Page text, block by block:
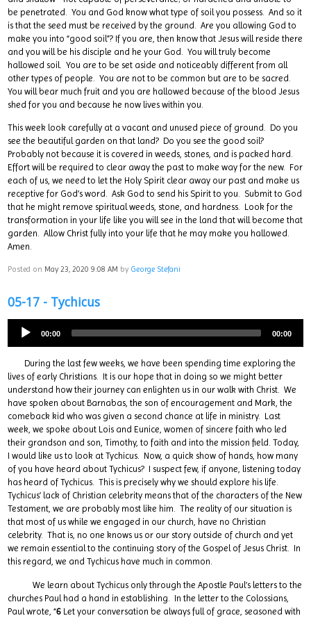
be penetrated. You and God know what type of soil you possess. And so it
is that the seed must be received by the ground. Are you allowing God to
make you into “good soil”? If you are, then know that Jesus will reside there
and you will be his disciple and he your God. You will truly become
hallowed soil. You are to be set aside and noticeably different from all
other types of people. You are not to be common but are to be sacred.
You will bear much fruit and you are hallowed because of the blood Jesus
shed for you and because he now lives within you.
This week look carefully at a vacant and unused piece of ground. Do you
see the beautiful garden on that land? Do you see the good soil?
Probably not because it is covered in weeds, stones, and is packed hard.
Effort will be required to clear away the past to make way for the new. For
each of us, we need to let the Holy Spirit clear away our past and make us
receptive for God’s word. Ask God to send his Spirit to you. Submit to God
that he might remove spiritual weeds, stone, and hardness. Look for the
transformation in your life like you will see in the land that will become that
garden. Allow Christ fully into your life that he may make you hallowed.
Amen.
Posted on May 23, 2020 9:08 AM by George Stefani
05-17 - Tychicus
00:00 00:00
During the last few weeks, we have been spending time exploring the
lives of early Christians. It is our hope that in doing so we might better
understand how their journey can enlighten us in our walk with Christ. We
have spoken about Barnabas, the son of encouragement and Mark, the
comeback kid who was given a second chance at life in ministry. Last
week, we spoke about Lois and Eunice, women of sincere faith who led
their grandson and son, Timothy, to faith and into the mission field. Today,
I would like us to look at Tychicus. Now, a quick show of hands, how many
of you have heard about Tychicus? I suspect few, if anyone, listening today
has heard of Tychicus. This is precisely why we should explore his life.
Tychicus’ lack of Christian celebrity means that of the characters of the New
Testament, we are probably most like him. The reality of our situation is
that most of us while we engaged in our church, have no Christian
celebrity. That is, no one knows us or our story outside of church and yet
we remain essential to the continuing story of the Gospel of Jesus Christ. In
this regard, we and Tychicus have much in common.
We learn about Tychicus only through the Apostle Paul’s letters to the
churches Paul had a hand in establishing. In the letter to the Colossians,
Paul wrote, “6 Let your conversation be always full of grace, seasoned with